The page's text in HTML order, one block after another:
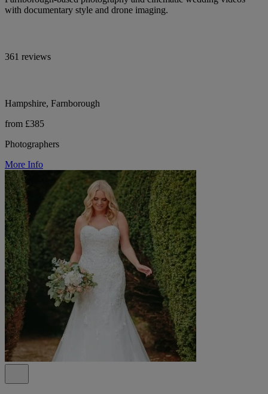
with documentary style and drone imaging.
361 reviews
Hampshire, Farnborough
from £385
Photographers
More Info